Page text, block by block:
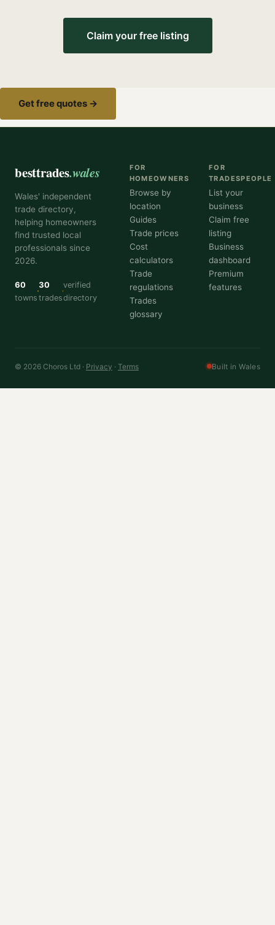
Claim your free listing
Get free quotes →
besttrades.wales
Wales' independent
trade directory,
helping homeowners
find trusted local
professionals since
2026.
60
towns
30
trades
verified
directory
FOR
HOMEOWNERS
Browse by
location
Guides
Trade prices
Cost
calculators
Trade
regulations
Trades
glossary
FOR
TRADESPEOPLE
List your
business
Claim free
listing
Business
dashboard
Premium
features
© 2026 Choros Ltd · Privacy · Terms Built in Wales